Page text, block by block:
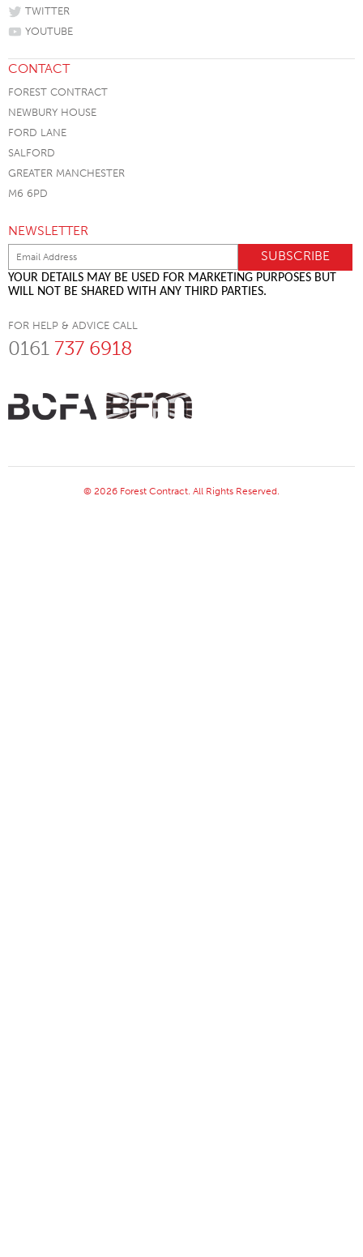
TWITTER
YOUTUBE
CONTACT
FOREST CONTRACT
NEWBURY HOUSE
FORD LANE
SALFORD
GREATER MANCHESTER
M6 6PD
NEWSLETTER
YOUR DETAILS MAY BE USED FOR MARKETING PURPOSES BUT
WILL NOT BE SHARED WITH ANY THIRD PARTIES.
FOR HELP & ADVICE CALL
0161 737 6918
© 2026 Forest Contract. All Rights Reserved.